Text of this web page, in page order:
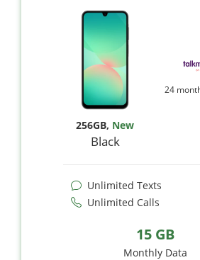
256GB, New
Black
24
Unlimited Texts
Unlimited Calls
15 GB
Monthly Data